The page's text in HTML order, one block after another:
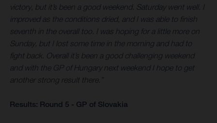
victory, but it’s been a good weekend. Saturday went well. I
improved as the conditions dried, and I was able to finish
seventh in the overall too. I was hoping for a little more on
Sunday, but I lost some time in the morning and had to
fight back. Overall it’s been a good challenging weekend
and with the GP of Hungary next weekend I hope to get
another strong result there.”
Results: Round 5 - GP of Slovakia